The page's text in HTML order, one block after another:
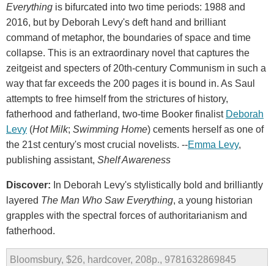
Everything is bifurcated into two time periods: 1988 and
2016, but by Deborah Levy's deft hand and brilliant
command of metaphor, the boundaries of space and time
collapse. This is an extraordinary novel that captures the
zeitgeist and specters of 20th-century Communism in such a
way that far exceeds the 200 pages it is bound in. As Saul
attempts to free himself from the strictures of history,
fatherhood and fatherland, two-time Booker finalist Deborah
Levy (Hot Milk; Swimming Home) cements herself as one of
the 21st century's most crucial novelists. --Emma Levy,
publishing assistant, Shelf Awareness
Discover: In Deborah Levy's stylistically bold and brilliantly
layered The Man Who Saw Everything, a young historian
grapples with the spectral forces of authoritarianism and
fatherhood.
Bloomsbury, $26, hardcover, 208p., 9781632869845